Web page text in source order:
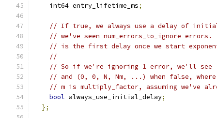
    int64 entry_lifetime_ms
;
// If true, we always use a delay of
// we've seen num_errors_to_ignore
// is the first delay once we start
//
// So if we're ignoring 1 error, we'll see
// and (0, 0, N, Nm, ...) when false,
// m is multiply_factor, assuming we've
bool always_use_initial_delay;
};